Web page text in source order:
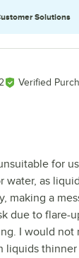
Solutions
Verified
for
water, as
making a
due to flare-
I would not
liquids